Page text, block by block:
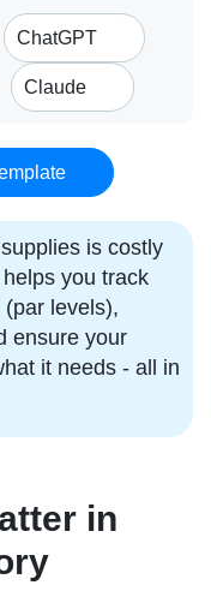
ChatGPT
Claude
is costly
you track
levels),
ensure your
it needs - all in
in